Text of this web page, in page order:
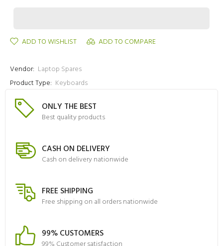
ADD TO WISHLIST ADD TO COMPARE
Vendor: Laptop Spares
Product Type: Keyboards
ONLY THE BEST
Best quality products
CASH ON DELIVERY
Cash on delivery nationwide
FREE SHIPPING
Free shipping on all orders nationwide
99% CUSTOMERS